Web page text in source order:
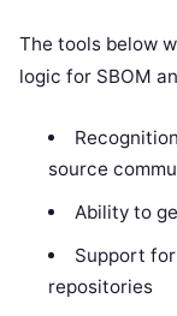
The tools below
logic for SBOM
source
Ability to
Support
repositories